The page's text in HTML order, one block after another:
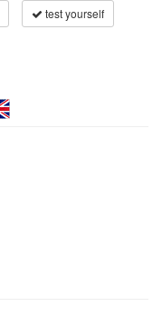
test yourself